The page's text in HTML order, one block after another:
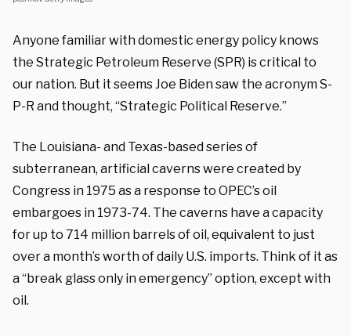
Anyone familiar with domestic energy policy knows
the Strategic Petroleum Reserve (SPR) is critical to
our nation. But it seems Joe Biden saw the acronym S-
P-R and thought, “Strategic Political Reserve.”
The Louisiana- and Texas-based series of
subterranean, artificial caverns were created by
Congress in 1975 as a response to OPEC’s oil
embargoes in 1973-74. The caverns have a capacity
for up to 714 million barrels of oil, equivalent to just
over a month’s worth of daily U.S. imports. Think of it as
a “break glass only in emergency” option, except with
oil.